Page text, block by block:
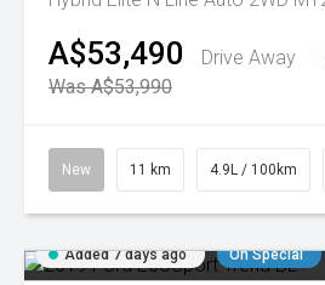
A$53,490
Drive Away
Was A$53,990
New 11 km 4.9L / 100km
Added 7 days ago On Special